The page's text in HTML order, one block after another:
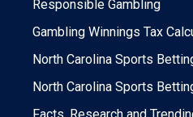
Responsible Gambling
Gambling Winnings Tax
North Carolina Sports
North Carolina Sports